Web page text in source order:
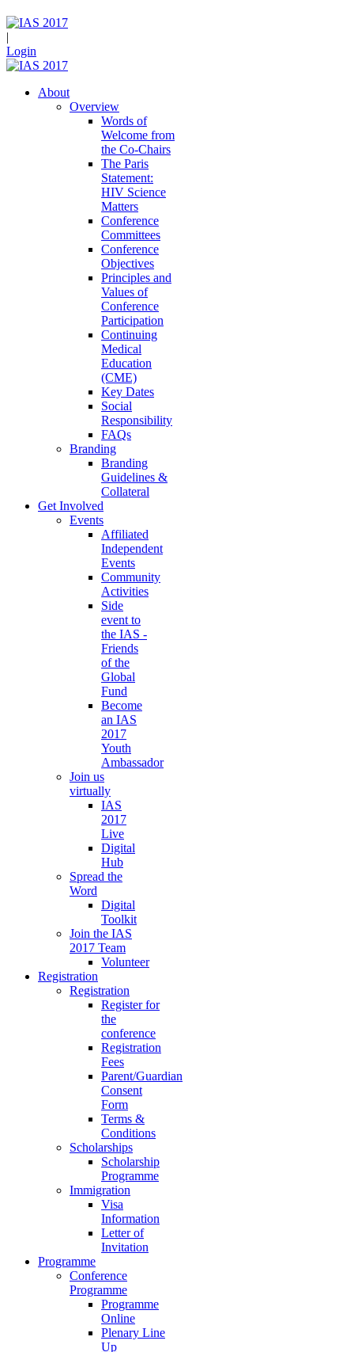
|
Login
About
Overview
Words of
Welcome from
the Co-Chairs
The Paris
Statement:
HIV Science
Matters
Conference
Committees
Conference
Objectives
Principles and
Values of
Conference
Participation
Continuing
Medical
Education
(CME)
Key Dates
Social
Responsibility
FAQs
Branding
Branding
Guidelines &
Collateral
Get Involved
Events
Affiliated
Independent
Events
Community
Activities
Side
event to
the IAS -
Friends
of the
Global
Fund
Become
an IAS
2017
Youth
Ambassador
Join us
virtually
IAS
2017
Live
Digital
Hub
Spread the
Word
Digital
Toolkit
Join the IAS
2017 Team
Volunteer
Registration
Registration
Register for
the
conference
Registration
Fees
Parent/Guardian
Consent
Form
Terms &
Conditions
Scholarships
Scholarship
Programme
Immigration
Visa
Information
Letter of
Invitation
Programme
Conference
Programme
Programme
Online
Plenary Line
Up